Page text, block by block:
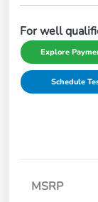
For well
Explore
Schedule
MSRP